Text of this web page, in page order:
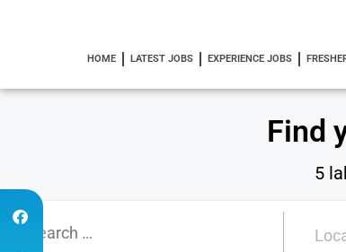
HOME LATEST JOBS EXPERIENCE JOBS
Find
5